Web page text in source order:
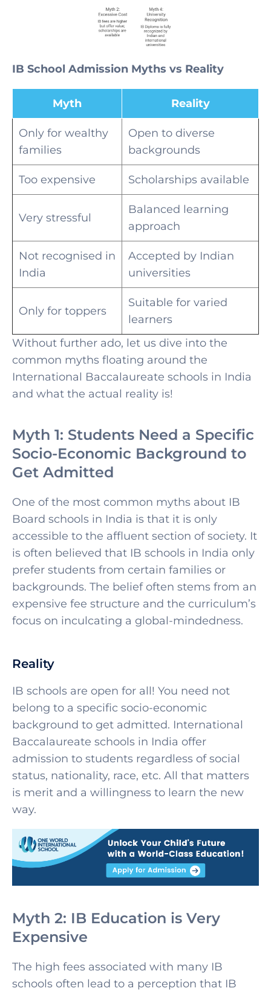
IB School Admission Myths vs Reality
Myth Reality
Only for wealthy
families
Open to diverse
backgrounds
Too expensive Scholarships available
Very stressful
Balanced learning
approach
Not recognised in
India
Accepted by Indian
universities
Only for toppers
Suitable for varied
learners
Without further ado, let us dive into the
common myths floating around the
International Baccalaureate schools in India
and what the actual reality is!
Myth 1: Students Need a Specific
Socio-Economic Background to
Get Admitted
One of the most common myths about IB
Board schools in India is that it is only
accessible to the affluent section of society. It
is often believed that IB schools in India only
prefer students from certain families or
backgrounds. The belief often stems from an
expensive fee structure and the curriculum’s
focus on inculcating a global-mindedness.
Reality
IB schools are open for all! You need not
belong to a specific socio-economic
background to get admitted. International
Baccalaureate schools in India offer
admission to students regardless of social
status, nationality, race, etc. All that matters
is merit and a willingness to learn the new
way.
Myth 2: IB Education is Very
Expensive
The high fees associated with many IB
schools often lead to a perception that IB